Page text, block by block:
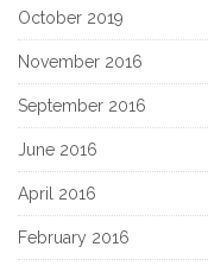
October 2019
November 2016
September 2016
June 2016
April 2016
February 2016